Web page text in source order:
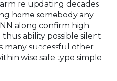
re updating decades
home somebody any
along confirm high
ability possible silent
many successful other
wise safe type simple